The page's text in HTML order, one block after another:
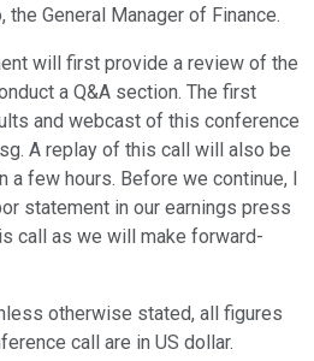
the General Manager of Finance.
will first provide a review of the
a Q&A section. The first
and webcast of this conference
A replay of this call will also be
few hours. Before we continue, I
statement in our earnings press
call as we will make forward-
otherwise stated, all figures
call are in US dollar.